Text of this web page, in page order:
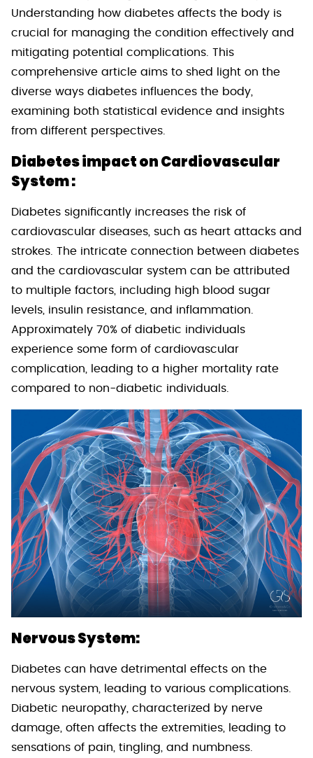
Understanding how diabetes affects the body is
crucial for managing the condition effectively and
mitigating potential complications. This
comprehensive article aims to shed light on the
diverse ways diabetes influences the body,
examining both statistical evidence and insights
from different perspectives.
Diabetes impact on Cardiovascular
System :
Diabetes significantly increases the risk of
cardiovascular diseases, such as heart attacks and
strokes. The intricate connection between diabetes
and the cardiovascular system can be attributed
to multiple factors, including high blood sugar
levels, insulin resistance, and inflammation.
Approximately 70% of diabetic individuals
experience some form of cardiovascular
complication, leading to a higher mortality rate
compared to non-diabetic individuals.
Nervous System:
Diabetes can have detrimental effects on the
nervous system, leading to various complications.
Diabetic neuropathy, characterized by nerve
damage, often affects the extremities, leading to
sensations of pain, tingling, and numbness.